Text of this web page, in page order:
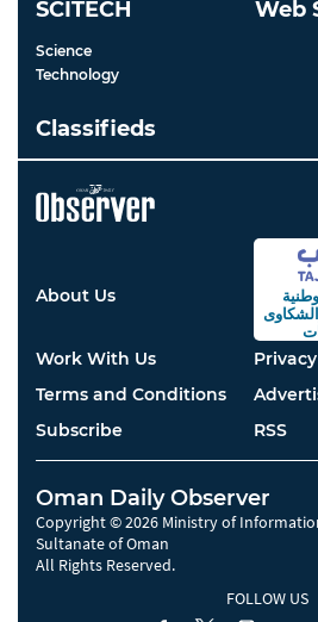
SCITECH
Science
Technology
Web
Classifieds
About Us
Work With Us
Terms and Conditions
Subscribe
RSS
Oman Daily Observer
Copyright © 2026 Ministry of
Sultanate of Oman
All Rights Reserved.
FOLLOW US